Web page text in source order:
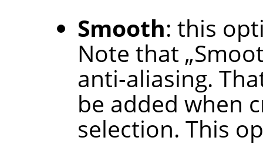
Smooth: this
Note that „
anti-aliasing.
be added when
selection. This